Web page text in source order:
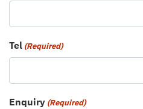
Tel (Required)
Enquiry (Required)